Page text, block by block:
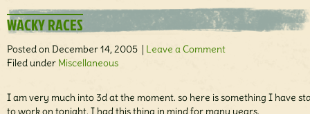
WACKY RACES
Posted on December 14, 2005 | Leave a Comment
Filed under Miscellaneous
I am very much into 3d at the moment. so here is something I have
to work on tonight. I had this thing in mind for many years.